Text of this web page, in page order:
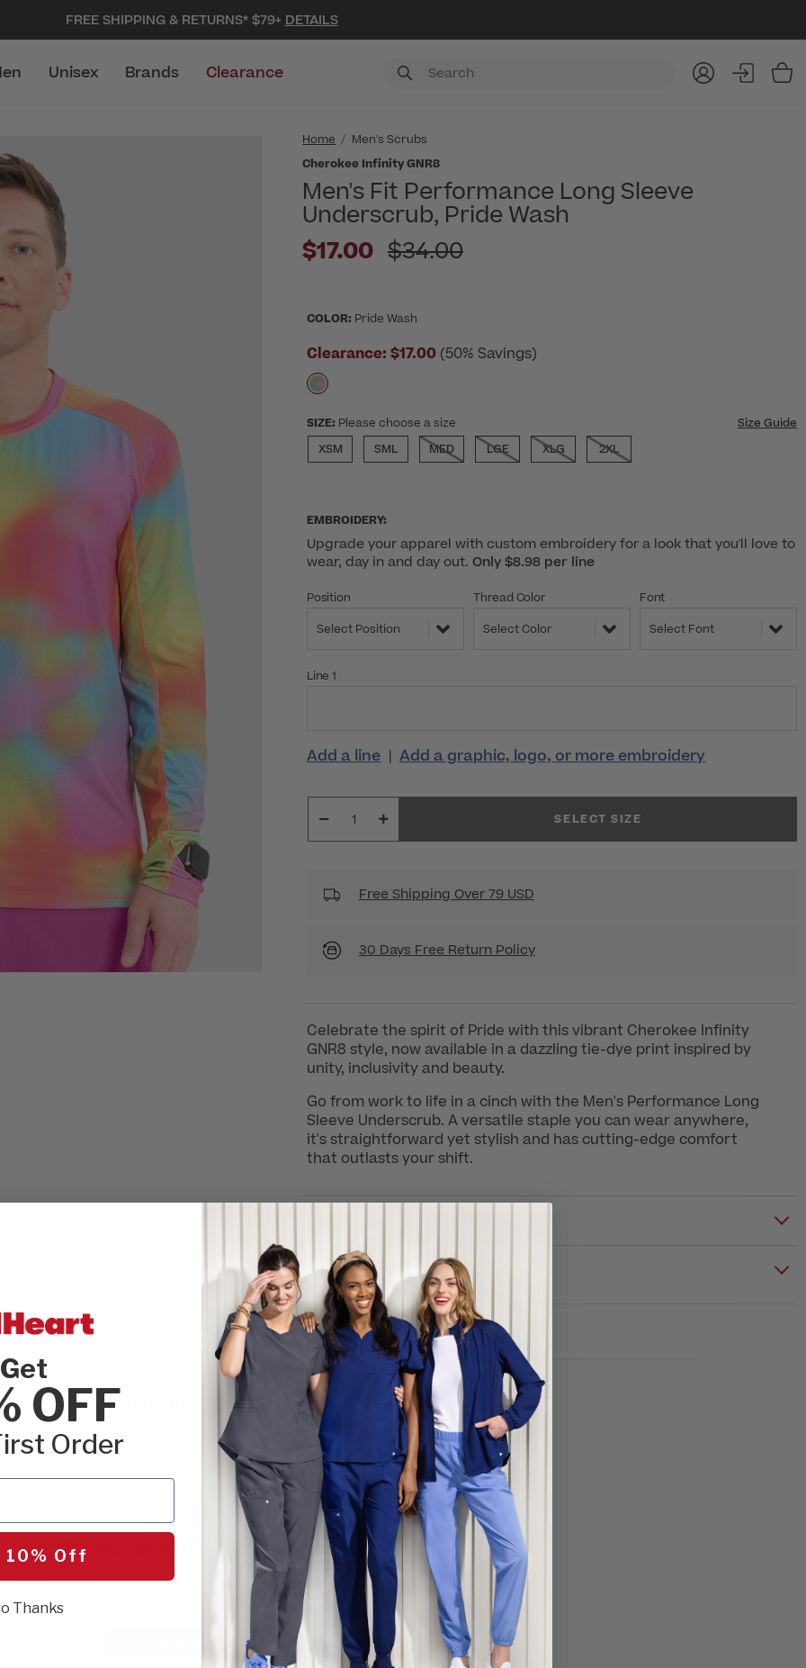
FREE SHIPPING & RETURNS* $79+ DETAILS
Unisex Brands Clearance
Home
Men's Scrubs
Cherokee Infinity GNR8
Men's Fit Performance Long Sleeve
Underscrub, Pride Wash
$17.00 Price reduced from
$34.00
COLOR: Pride Wash
Clearance: $17.00 (50% Savings)
SIZE: Please choose a size
Size Guide
XSM
SML MED LGE XLG 2XL
EMBROIDERY:
Upgrade your apparel with custom embroidery for a look that you'll love to
wear, day in and day out. Only $8.98 per line
Position
Select Position
Thread Color
Select Color
Font
Select Font
Line 1
Add a line | Add a graphic, logo, or more embroidery
SELECT SIZE
Free Shipping Over 79 USD
30 Days Free Return Policy
Celebrate the spirit of Pride with this vibrant Cherokee Infinity
GNR8 style, now available in a dazzling tie-dye print inspired by
unity, inclusivity and beauty.
Go from work to life in a cinch with the Men's Performance Long
Sleeve Underscrub. A versatile staple you can wear anywhere,
it's straightforward yet stylish and has cutting-edge comfort
that outlasts your shift.
MATERIALS & CARE
Customer Reviews
Be the first to write a review!
Let us know what you think.
Write a Review
Get
OFF
Order
10% Off
Thanks